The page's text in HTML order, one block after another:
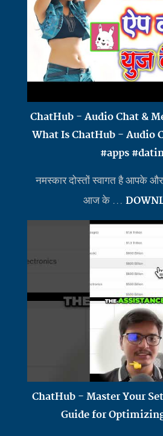
ChatHub - Audio Chat &
What Is ChatHub - Audio
#apps
नमस्कार दोस्तों स्वागत है आपके
आज के ...
ChatHub - Master Your
Guide for